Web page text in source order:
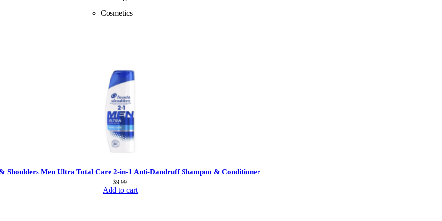
Cosmetics
Shoulders Men Ultra Total Care 2-in-1 Anti-Dandruff Shampoo & Conditioner
$9.99
Add to cart